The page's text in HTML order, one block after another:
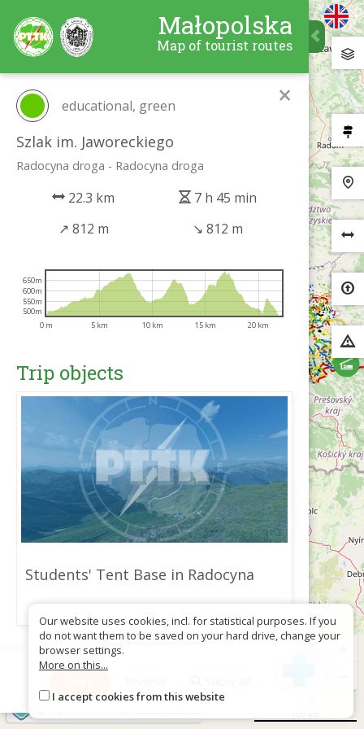
Małopolska
Map of tourist routes
×
educational, green
Szlak im. Jaworeckiego
Radocyna droga - Radocyna droga
22.3 km
7 h 45 min
↗ 812 m ↘ 812 m
0 m 5 km 10 km 15 km 20 km
500m
550m
600m
650m
Trip objects
Students' Tent Base in Radocyna
Download as GPX
Our website uses cookies, incl. for statistical purposes. If you
do not want them to be saved on your hard drive, change your
browser settings.
More on this...
I accept cookies from this website